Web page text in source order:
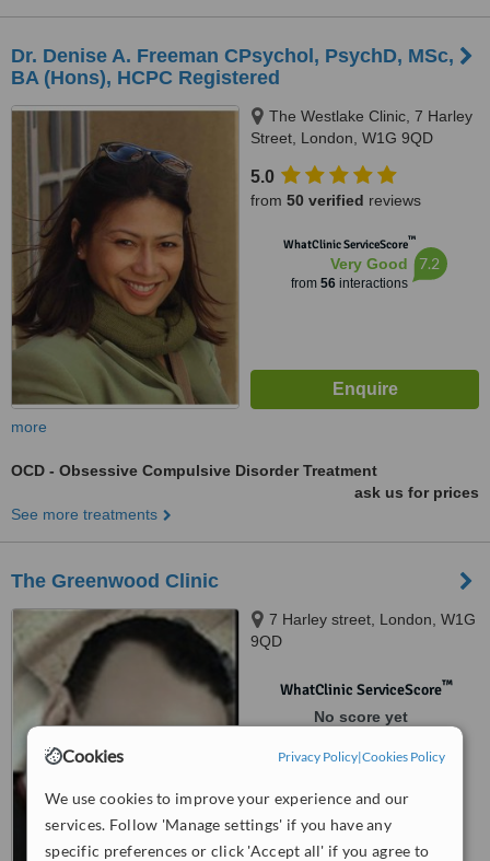
Cookies Privacy Policy|Cookies Policy
We use cookies to improve your experience and our
services. Follow 'Manage settings' if you have any
specific preferences or click 'Accept all' if you agree to
Dr. Denise A. Freeman CPsychol, PsychD, MSc,
BA (Hons), HCPC Registered
The Westlake Clinic, 7 Harley
Street, London, W1G 9QD
5.0
from 50 verified reviews
WhatClinic ServiceScore™
Very Good
from 56interactions
7.2
more
OCD - Obsessive Compulsive Disorder Treatment
ask us for prices
See more treatments
The Greenwood Clinic
7 Harley street, London, W1G
9QD
WhatClinic ServiceScore™
No score yet